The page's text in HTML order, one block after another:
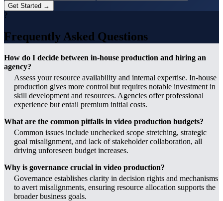
Get Started →
?
Frequently Asked Questions
How do I decide between in-house production and hiring an
agency?
Assess your resource availability and internal expertise. In-house
production gives more control but requires notable investment in
skill development and resources. Agencies offer professional
experience but entail premium initial costs.
What are the common pitfalls in video production budgets?
Common issues include unchecked scope stretching, strategic
goal misalignment, and lack of stakeholder collaboration, all
driving unforeseen budget increases.
Why is governance crucial in video production?
Governance establishes clarity in decision rights and mechanisms
to avert misalignments, ensuring resource allocation supports the
broader business goals.